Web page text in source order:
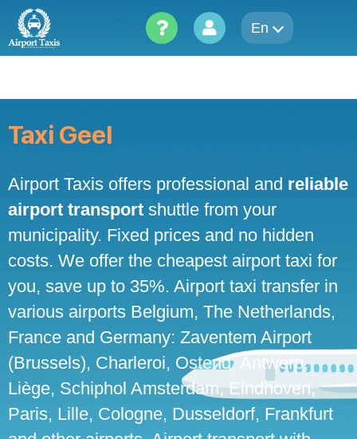
content
En
Taxi Geel
Airport Taxis offers professional and reliable
airport transport shuttle from your
municipality. Fixed prices and no hidden
costs. We offer the cheapest airport taxi for
you, save up to 35%. Airport taxi transfer in
various airports Belgium, The Netherlands,
France and Germany: Zaventem Airport
(Brussels), Charleroi, Ostend, Antwerp,
Liège, Schiphol Amsterdam, Eindhoven,
Paris, Lille, Cologne, Dusseldorf, Frankfurt